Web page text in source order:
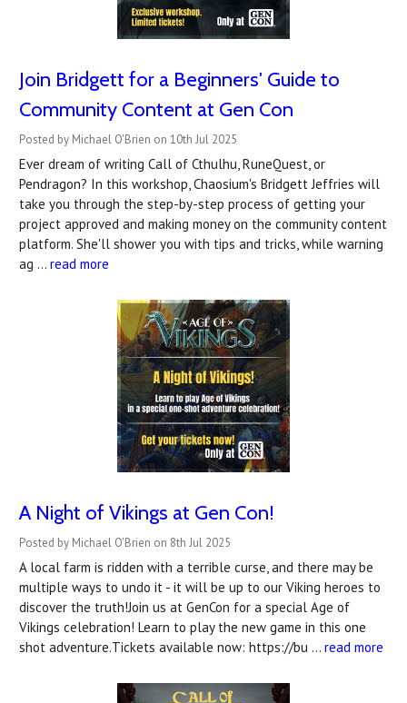
Join Bridgett for a Beginners' Guide to
Community Content at Gen Con
Posted by Michael O'Brien on 10th Jul 2025
Ever dream of writing Call of Cthulhu, RuneQuest, or
Pendragon? In this workshop, Chaosium's Bridgett Jeffries will
take you through the step-by-step process of getting your
project approved and making money on the community content
platform. She'll shower you with tips and tricks, while warning
ag … read more
A Night of Vikings at Gen Con!
Posted by Michael O'Brien on 8th Jul 2025
A local farm is ridden with a terrible curse, and there may be
multiple ways to undo it - it will be up to our Viking heroes to
discover the truth!Join us at GenCon for a special Age of
Vikings celebration! Learn to play the new game in this one
shot adventure.Tickets available now: https://bu … read more